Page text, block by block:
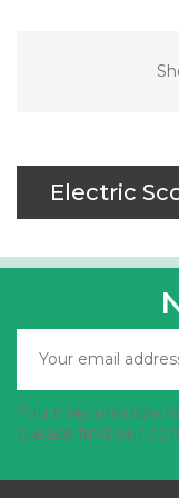
Electric
You may
please find our